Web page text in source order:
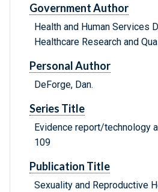
Government Author
Health and Human Services
Healthcare Research and
Personal Author
DeForge, Dan.
Series Title
Evidence report/technology
109
Publication Title
Sexuality and Reproductive